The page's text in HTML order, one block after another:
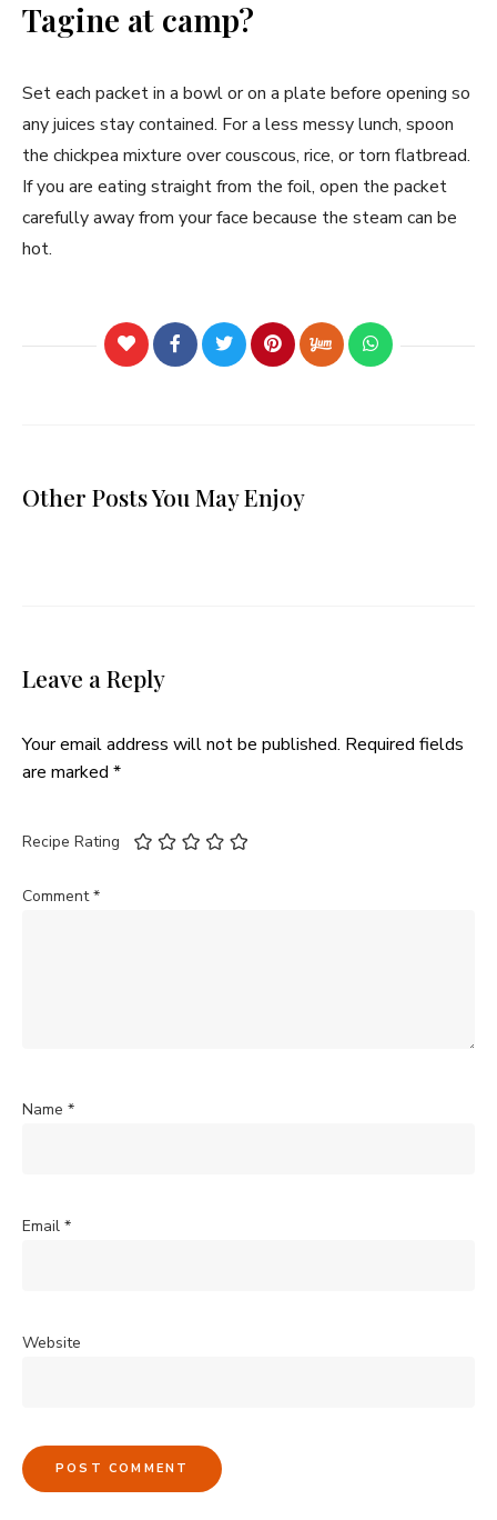
Tagine at camp?
Set each packet in a bowl or on a plate before opening so
any juices stay contained. For a less messy lunch, spoon
the chickpea mixture over couscous, rice, or torn flatbread.
If you are eating straight from the foil, open the packet
carefully away from your face because the steam can be
hot.
Other Posts You May Enjoy
Leave a Reply
Your email address will not be published. Required fields
are marked *
Recipe Rating
Comment*
Name *
Email *
Website